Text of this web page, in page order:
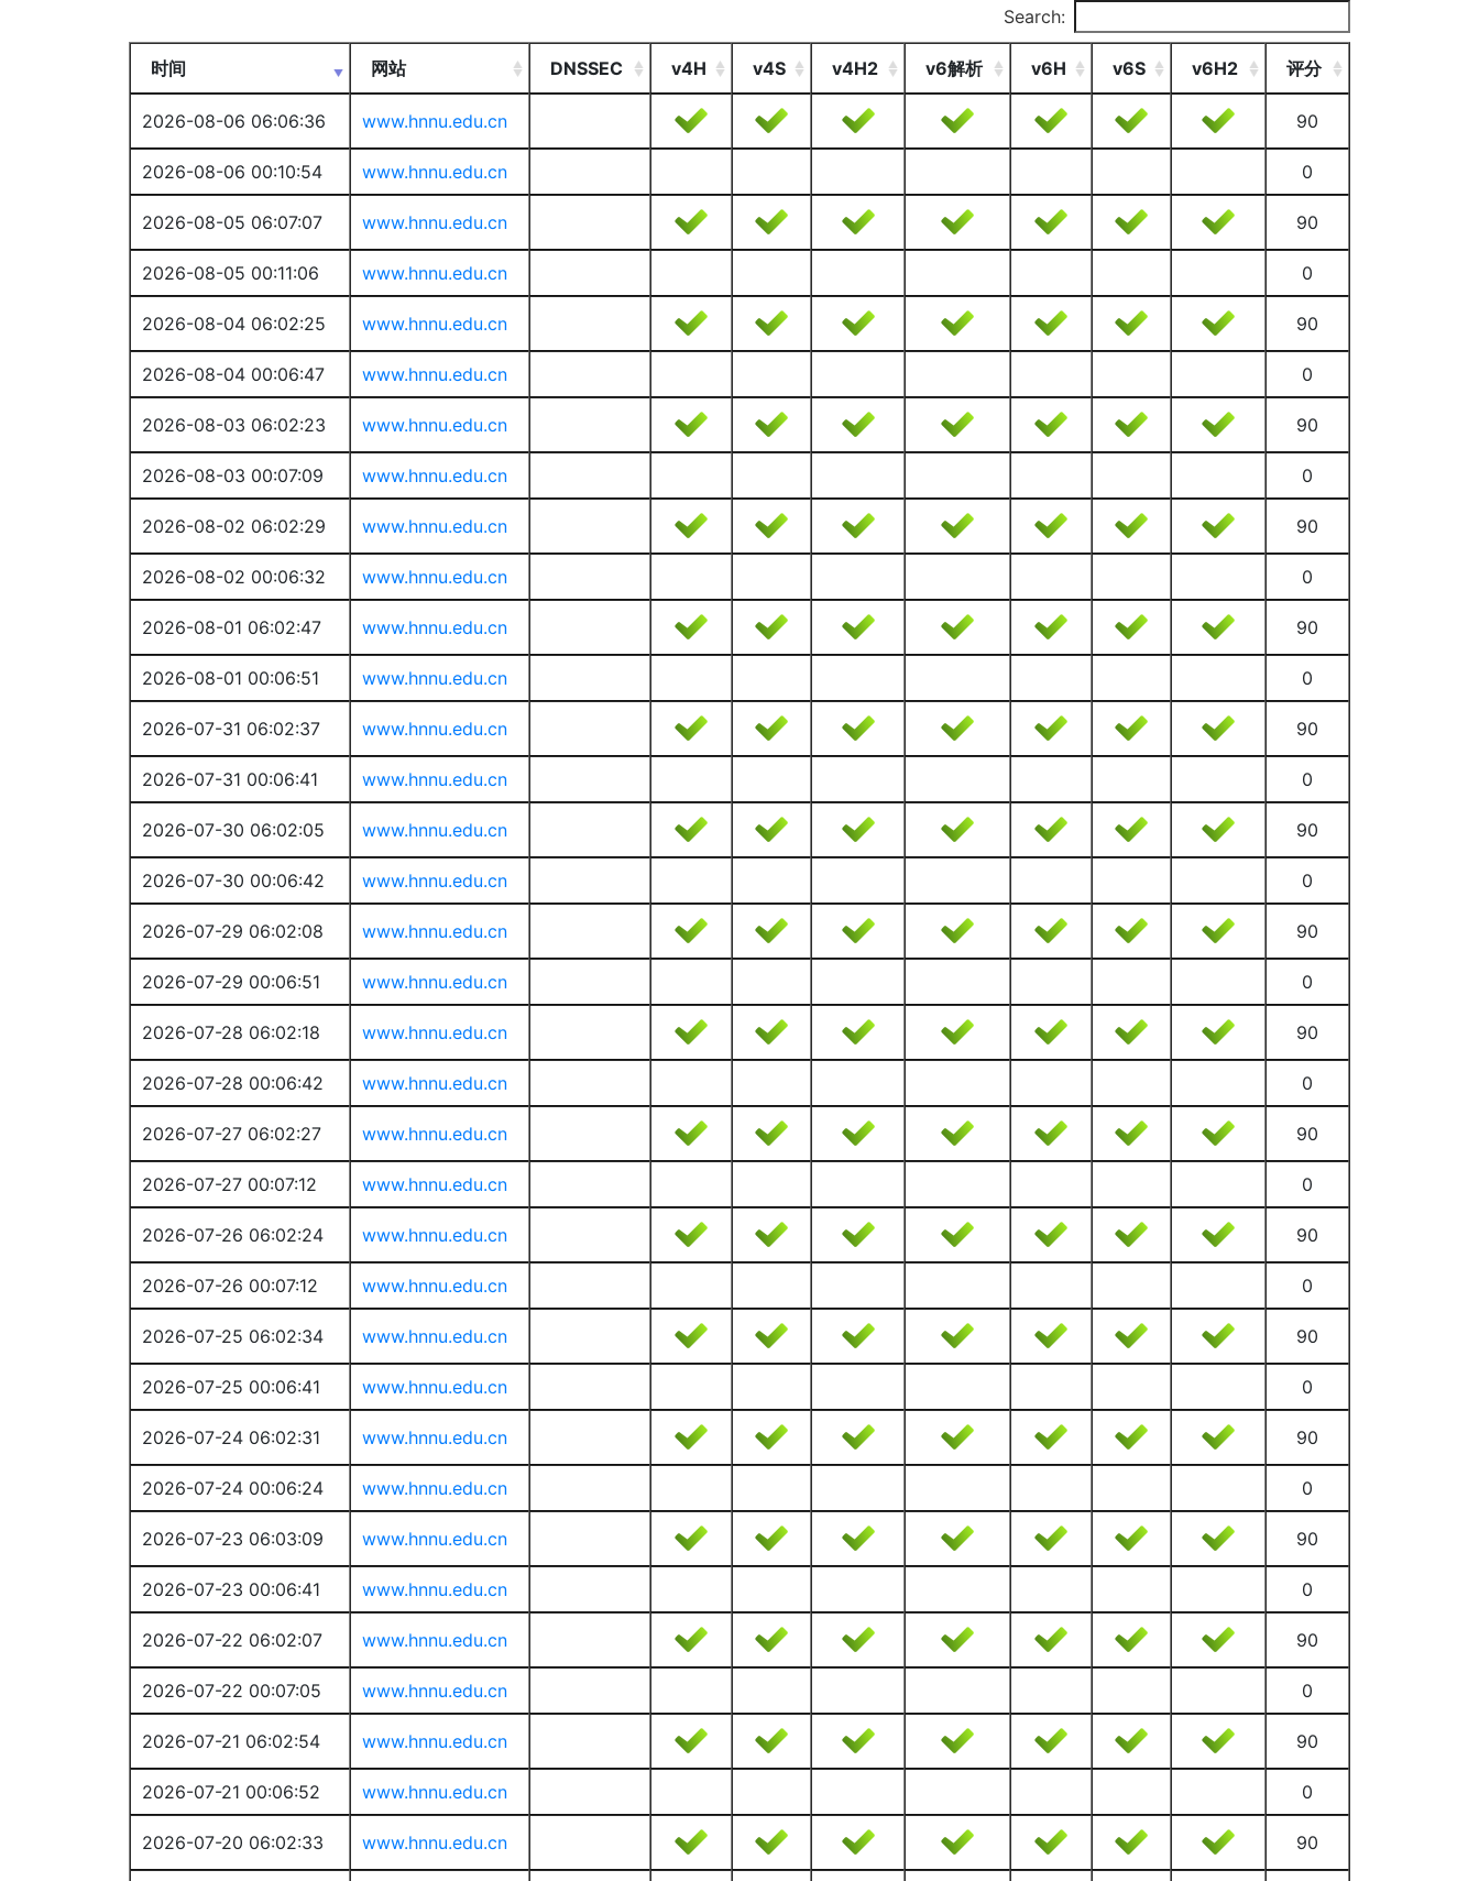
Search:
时间 网站 DNSSEC v4H v4S v4H2 v6解析 v6H v6S v6H2 评分
2026-08-06 06:06:36 www.hnnu.edu.cn 90
2026-08-06 00:10:54 www.hnnu.edu.cn 0
2026-08-05 06:07:07 www.hnnu.edu.cn 90
2026-08-05 00:11:06 www.hnnu.edu.cn 0
2026-08-04 06:02:25 www.hnnu.edu.cn 90
2026-08-04 00:06:47 www.hnnu.edu.cn 0
2026-08-03 06:02:23 www.hnnu.edu.cn 90
2026-08-03 00:07:09 www.hnnu.edu.cn 0
2026-08-02 06:02:29 www.hnnu.edu.cn 90
2026-08-02 00:06:32 www.hnnu.edu.cn 0
2026-08-01 06:02:47 www.hnnu.edu.cn 90
2026-08-01 00:06:51 www.hnnu.edu.cn 0
2026-07-31 06:02:37 www.hnnu.edu.cn 90
2026-07-31 00:06:41 www.hnnu.edu.cn 0
2026-07-30 06:02:05 www.hnnu.edu.cn 90
2026-07-30 00:06:42 www.hnnu.edu.cn 0
2026-07-29 06:02:08 www.hnnu.edu.cn 90
2026-07-29 00:06:51 www.hnnu.edu.cn 0
2026-07-28 06:02:18 www.hnnu.edu.cn 90
2026-07-28 00:06:42 www.hnnu.edu.cn 0
2026-07-27 06:02:27 www.hnnu.edu.cn 90
2026-07-27 00:07:12 www.hnnu.edu.cn 0
2026-07-26 06:02:24 www.hnnu.edu.cn 90
2026-07-26 00:07:12 www.hnnu.edu.cn 0
2026-07-25 06:02:34 www.hnnu.edu.cn 90
2026-07-25 00:06:41 www.hnnu.edu.cn 0
2026-07-24 06:02:31 www.hnnu.edu.cn 90
2026-07-24 00:06:24 www.hnnu.edu.cn 0
2026-07-23 06:03:09 www.hnnu.edu.cn 90
2026-07-23 00:06:41 www.hnnu.edu.cn 0
2026-07-22 06:02:07 www.hnnu.edu.cn 90
2026-07-22 00:07:05 www.hnnu.edu.cn 0
2026-07-21 06:02:54 www.hnnu.edu.cn 90
2026-07-21 00:06:52 www.hnnu.edu.cn 0
2026-07-20 06:02:33 www.hnnu.edu.cn 90